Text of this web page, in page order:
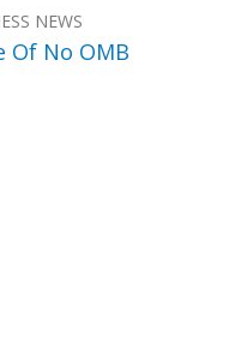
NEWS
Of No OMB